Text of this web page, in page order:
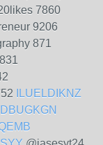
7860
9206
871
ILUELDIKNZ